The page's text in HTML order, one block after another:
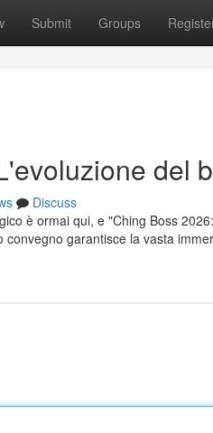
Submit Groups
del
Discuss
è ormai qui, e "Ching Boss
garantisce la vasta